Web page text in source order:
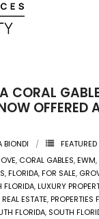
CORAL
OFFERED
BIONDI
, CORAL GABLES,EWM,
,FLORIDA,FOR SALE,
FLORIDA,LUXURY
ESTATE,PROPERTIES
FLORIDA, SOUTH